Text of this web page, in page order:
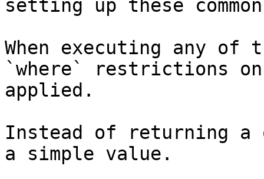
setting up these
When executing any of
`where` restrictions
applied.
Instead of returning a
a simple value.